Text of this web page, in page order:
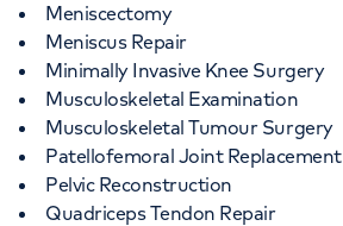
Meniscectomy
Meniscus Repair
Minimally Invasive Knee Surgery
Musculoskeletal Examination
Musculoskeletal Tumour Surgery
Patellofemoral Joint Replacement
Pelvic Reconstruction
Quadriceps Tendon Repair